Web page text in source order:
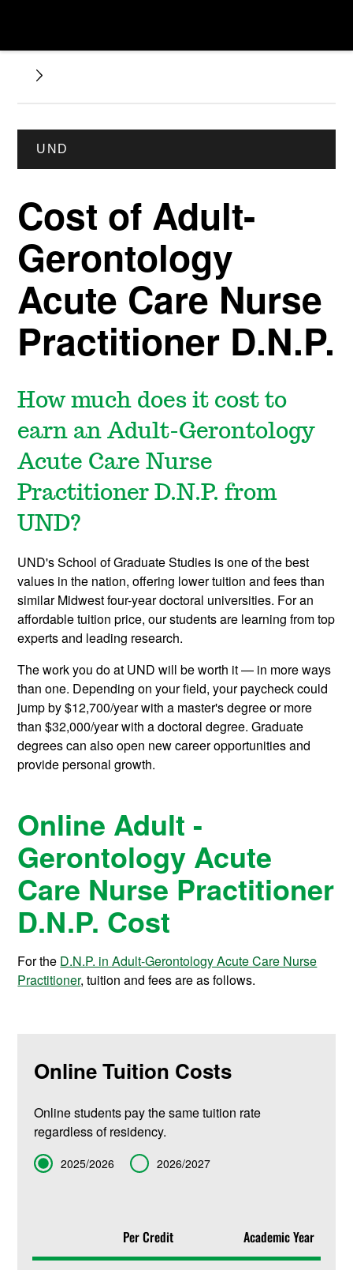
UND
Cost of Adult-
Gerontology
Acute Care Nurse
Practitioner D.N.P.
How much does it cost to
earn an Adult-Gerontology
Acute Care Nurse
Practitioner D.N.P. from
UND?
UND's School of Graduate Studies is one of the best
values in the nation, offering lower tuition and fees than
similar Midwest four-year doctoral universities. For an
affordable tuition price, our students are learning from top
experts and leading research.
The work you do at UND will be worth it — in more ways
than one. Depending on your field, your paycheck could
jump by $12,700/year with a master's degree or more
than $32,000/year with a doctoral degree. Graduate
degrees can also open new career opportunities and
provide personal growth.
Online Adult -
Gerontology Acute
Care Nurse Practitioner
D.N.P. Cost
For the D.N.P. in Adult-Gerontology Acute Care Nurse
Practitioner, tuition and fees are as follows.
Online Tuition Costs
Online students pay the same tuition rate
regardless of residency.
Term 2025/2026 2026/2027
Per Credit Academic Year